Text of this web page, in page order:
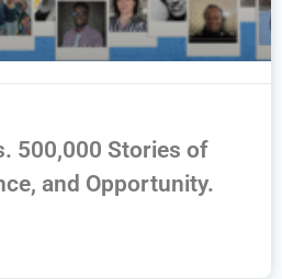
500,000 Stories of
and Opportunity.